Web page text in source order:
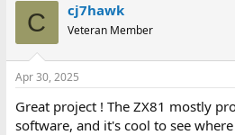
C cj7hawk
Veteran Member
Apr 30, 2025
Great project ! The ZX81 mostly
software, and it's cool to see